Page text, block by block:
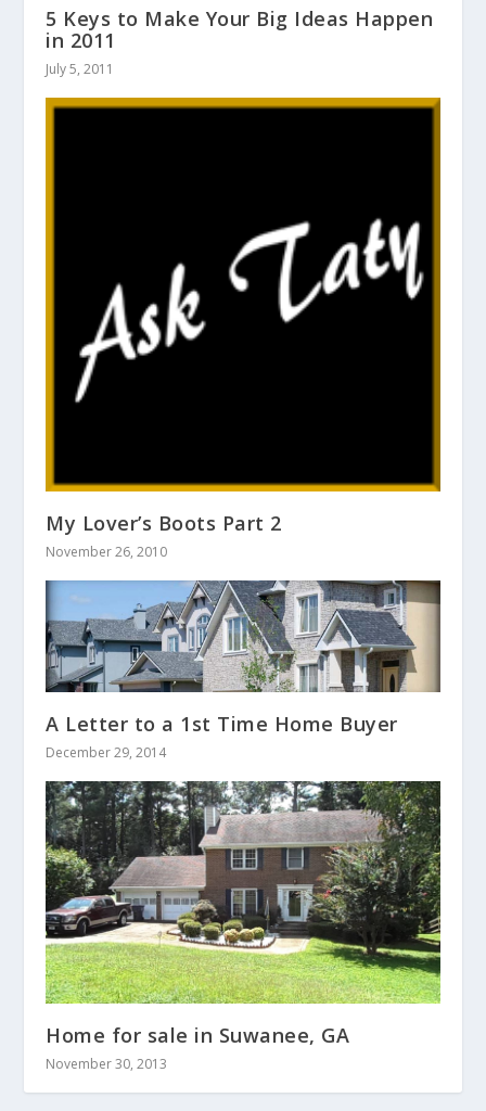
5 Keys to Make Your Big Ideas Happen
in 2011
July 5, 2011
My Lover’s Boots Part 2
November 26, 2010
A Letter to a 1st Time Home Buyer
December 29, 2014
Home for sale in Suwanee, GA
November 30, 2013